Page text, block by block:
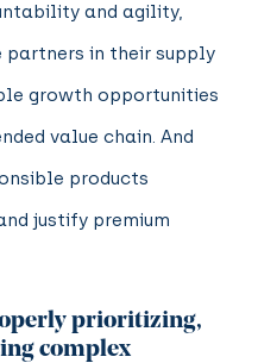
and agility,
partners in their supply
growth opportunities
value chain. And
products
justify premium
prioritizing,
complex